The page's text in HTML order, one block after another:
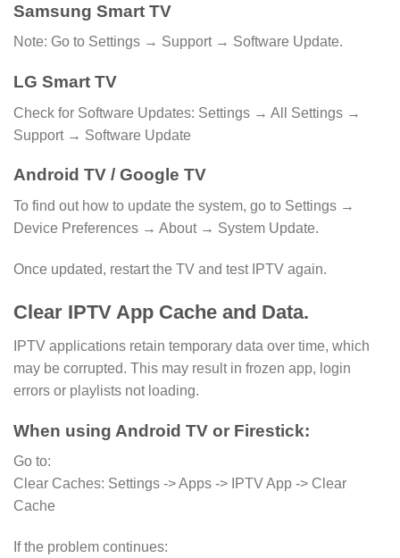
Samsung Smart TV
Note: Go to Settings → Support → Software Update.
LG Smart TV
Check for Software Updates: Settings → All Settings →
Support → Software Update
Android TV / Google TV
To find out how to update the system, go to Settings →
Device Preferences → About → System Update.
Once updated, restart the TV and test IPTV again.
Clear IPTV App Cache and Data.
IPTV applications retain temporary data over time, which
may be corrupted. This may result in frozen app, login
errors or playlists not loading.
When using Android TV or Firestick:
Go to:
Clear Caches: Settings -> Apps -> IPTV App -> Clear
Cache
If the problem continues: